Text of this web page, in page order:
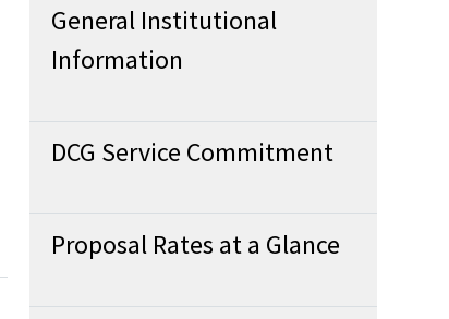
General Institutional
Information
DCG Service Commitment
Proposal Rates at a Glance